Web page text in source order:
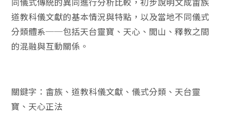
道教科儀文獻的基本情況與特點，以及當地不同儀式
分類體系──包括天台靈寶、天心、閭山、釋教之間
的混融與互動關係。
關鍵字：畬族、道教科儀文獻、儀式分類、天台靈
寶、天心正法